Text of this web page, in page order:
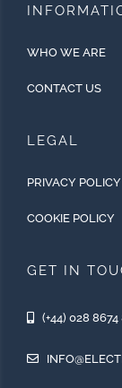
WHO WE ARE
CONTACT US
LEGAL
PRIVACY POLICY
COOKIE POLICY
GET IN
(+44) 028